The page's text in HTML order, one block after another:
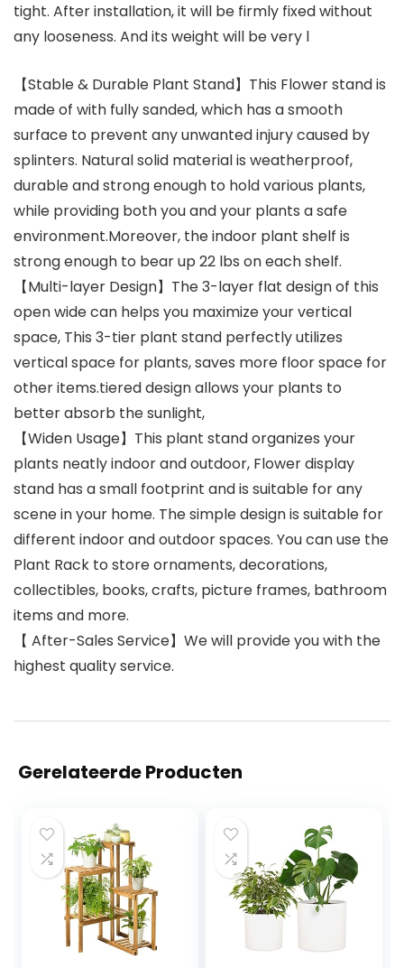
tight. After installation, it will be firmly fixed without
any looseness. And its weight will be very l
【Stable & Durable Plant Stand】This Flower stand is
made of with fully sanded, which has a smooth
surface to prevent any unwanted injury caused by
splinters. Natural solid material is weatherproof,
durable and strong enough to hold various plants,
while providing both you and your plants a safe
environment.Moreover, the indoor plant shelf is
strong enough to bear up 22 lbs on each shelf.
【Multi-layer Design】The 3-layer flat design of this
open wide can helps you maximize your vertical
space, This 3-tier plant stand perfectly utilizes
vertical space for plants, saves more floor space for
other items.tiered design allows your plants to
better absorb the sunlight,
【Widen Usage】This plant stand organizes your
plants neatly indoor and outdoor, Flower display
stand has a small footprint and is suitable for any
scene in your home. The simple design is suitable for
different indoor and outdoor spaces. You can use the
Plant Rack to store ornaments, decorations,
collectibles, books, crafts, picture frames, bathroom
items and more.
【 After-Sales Service】We will provide you with the
highest quality service.
Gerelateerde Producten